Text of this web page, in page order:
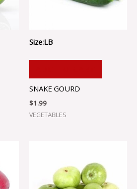
Size:LB
SNAKE GOURD
$1.99
VEGETABLES